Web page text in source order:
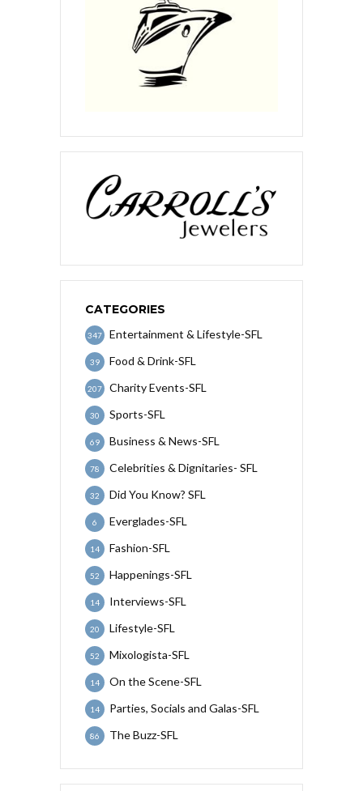
CATEGORIES
Entertainment & Lifestyle-SFL
347
Food & Drink-SFL
39
Charity Events-SFL
207
Sports-SFL
30
Business & News-SFL
69
Celebrities & Dignitaries- SFL
78
Did You Know? SFL
32
Everglades-SFL
6
Fashion-SFL
14
Happenings-SFL
52
Interviews-SFL
14
Lifestyle-SFL
20
Mixologista-SFL
52
On the Scene-SFL
14
Parties, Socials and Galas-SFL
14
The Buzz-SFL
86